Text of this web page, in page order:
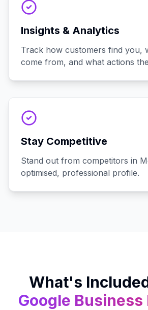
Insights & Analytics
Track how customers find you,
come from, and what actions
Stay Competitive
Stand out from competitors in
optimised, professional profile.
What's
Google Business